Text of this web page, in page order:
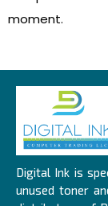
moment.
Digital Ink is
unused toner